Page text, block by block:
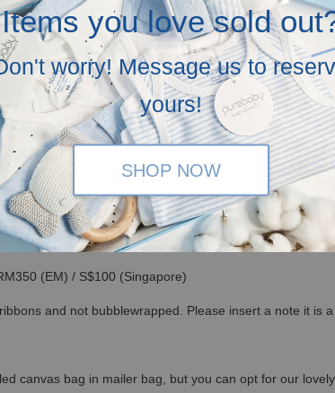
Items you love sold
worry! Message us to
yours!
SHOP NOW
(EM) / S$100 (Singapore)
and not bubblewrapped. Please insert a note it is
canvas bag in mailer bag, but you can opt for our